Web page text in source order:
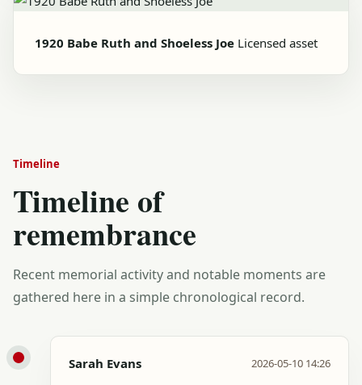
1920 Babe Ruth and Shoeless Joe Licensed asset
Timeline
Timeline of
remembrance
Recent memorial activity and notable moments are
gathered here in a simple chronological record.
Sarah Evans 2026-05-10 14:26